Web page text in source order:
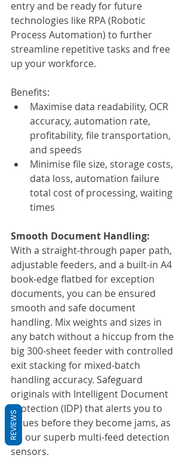
entry and be ready for future
technologies like RPA (Robotic
Process Automation) to further
streamline repetitive tasks and free
up your workforce.
Benefits:
Maximise data readability, OCR
accuracy, automation rate,
profitability, file transportation,
and speeds
Minimise file size, storage costs,
data loss, automation failure
total cost of processing, waiting
times
Smooth Document Handling:
With a straight-through paper path,
adjustable feeders, and a built-in A4
book-edge flatbed for exception
documents, you can be ensured
smooth and safe document
handling. Mix weights and sizes in
any batch without a hiccup from the
big 300-sheet feeder with controlled
exit stacking for mixed-batch
handling accuracy. Safeguard
originals with Intelligent Document
Protection (IDP) that alerts you to
issues before they become jams, as
do our superb multi-feed detection
sensors.
REVIEWS